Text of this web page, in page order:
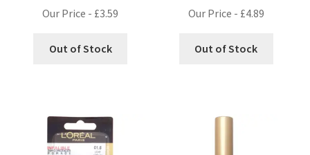
Our Price - £3.59
Out of Stock
Our Price - £4.89
Out of Stock